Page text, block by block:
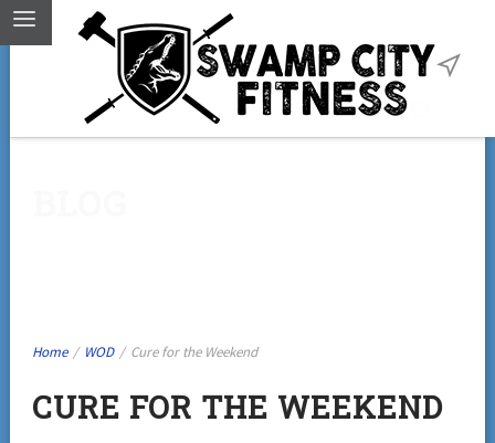
Home / WOD / Cure for the Weekend
CURE FOR THE WEEKEND